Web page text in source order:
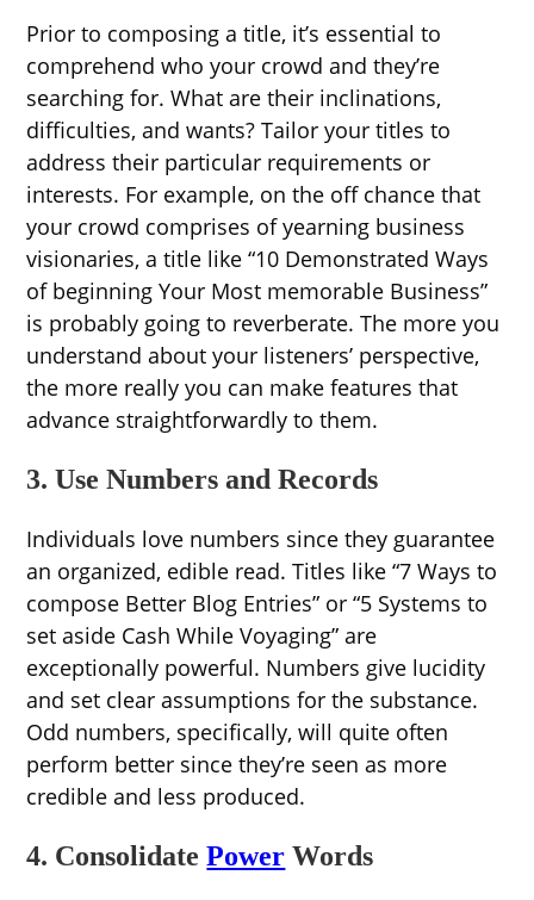
Prior to composing a title, it’s essential to
comprehend who your crowd and they’re
searching for. What are their inclinations,
difficulties, and wants? Tailor your titles to
address their particular requirements or
interests. For example, on the off chance that
your crowd comprises of yearning business
visionaries, a title like “10 Demonstrated Ways
of beginning Your Most memorable Business”
is probably going to reverberate. The more you
understand about your listeners’ perspective,
the more really you can make features that
advance straightforwardly to them.
3. Use Numbers and Records
Individuals love numbers since they guarantee
an organized, edible read. Titles like “7 Ways to
compose Better Blog Entries” or “5 Systems to
set aside Cash While Voyaging” are
exceptionally powerful. Numbers give lucidity
and set clear assumptions for the substance.
Odd numbers, specifically, will quite often
perform better since they’re seen as more
credible and less produced.
4. ConsolidatePower Words